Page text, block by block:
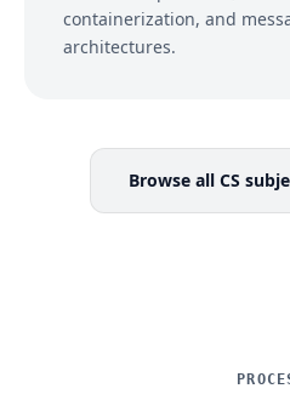
containerization, and
architectures.
Browse all CS